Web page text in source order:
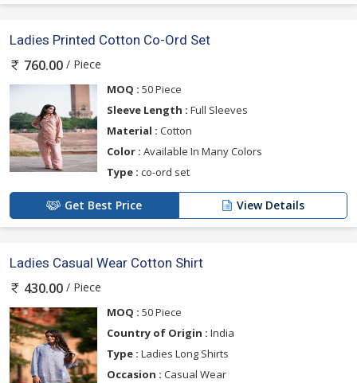
Ladies Printed Cotton Co-Ord Set
760.00 / Piece
MOQ : 50 Piece
Sleeve Length : Full Sleeves
Material : Cotton
Color : Available In Many Colors
Type : co-ord set
Get Best Price View Details
Ladies Casual Wear Cotton Shirt
430.00 / Piece
MOQ : 50 Piece
Country of Origin : India
Type : Ladies Long Shirts
Occasion : Casual Wear